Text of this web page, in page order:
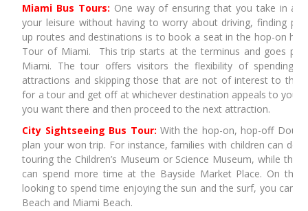
Miami Bus Tours: One way of ensuring that you take in all
your leisure without having to worry about driving, finding
up routes and destinations is to book a seat in the hop-on
Tour of Miami. This trip starts at the terminus and goes
Miami. The tour offers visitors the flexibility of spending
attractions and skipping those that are not of interest to
for a tour and get off at whichever destination appeals to you,
you want there and then proceed to the next attraction.
City Sightseeing Bus Tour: With the hop-on, hop-off
plan your won trip. For instance, families with children can
touring the Children’s Museum or Science Museum, while
can spend more time at the Bayside Market Place. On the
looking to spend time enjoying the sun and the surf, you can
Beach and Miami Beach.